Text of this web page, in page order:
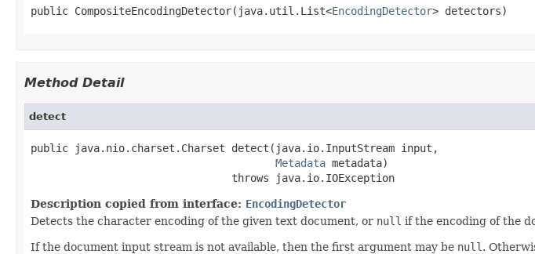
public CompositeEncodingDetector(java.util.List<EncodingDetector> detectors)
Method Detail
detect
public java.nio.charset.Charset detect(java.io.InputStream input,
Metadata metadata)
                                throws java.io.IOException
Description copied from interface: EncodingDetector
Detects the character encoding of the given text document, or null if the encoding of the
If the document input stream is not available, then the first argument may be null .